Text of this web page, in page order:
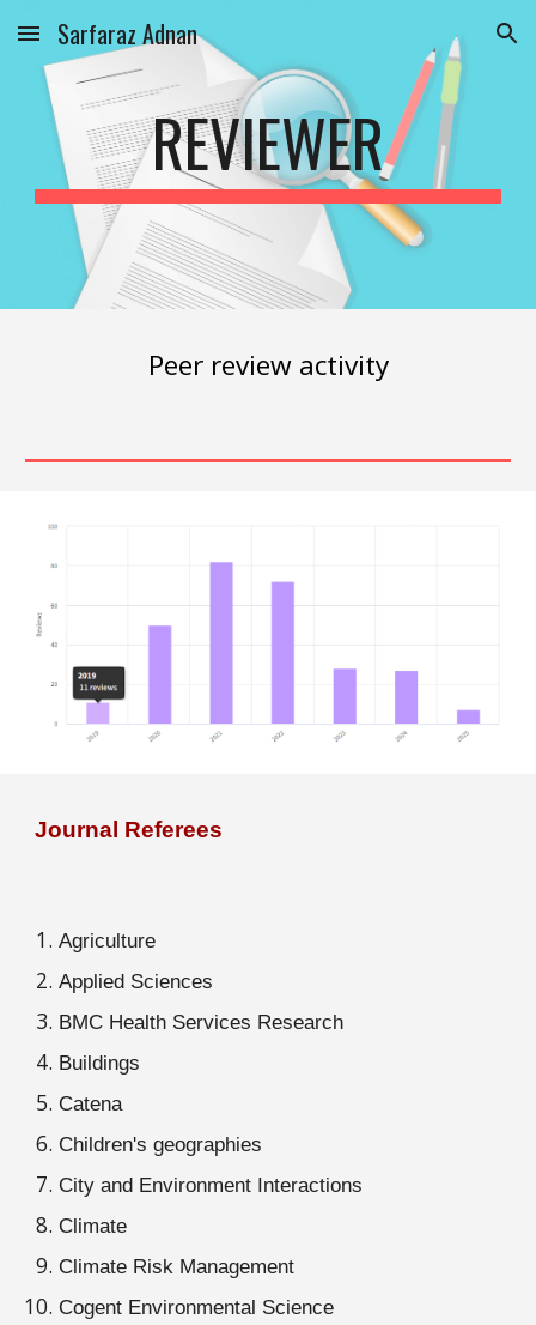
Skip to main content Skip to navigation
Sarfaraz Adnan
REVIEWER
Peer review activity
Journal Referees
Agriculture
Applied Sciences
BMC Health Services Research
Buildings
Catena
Children's geographies
City and Environment Interactions
Climate
Climate Risk Management
Cogent Environmental Science